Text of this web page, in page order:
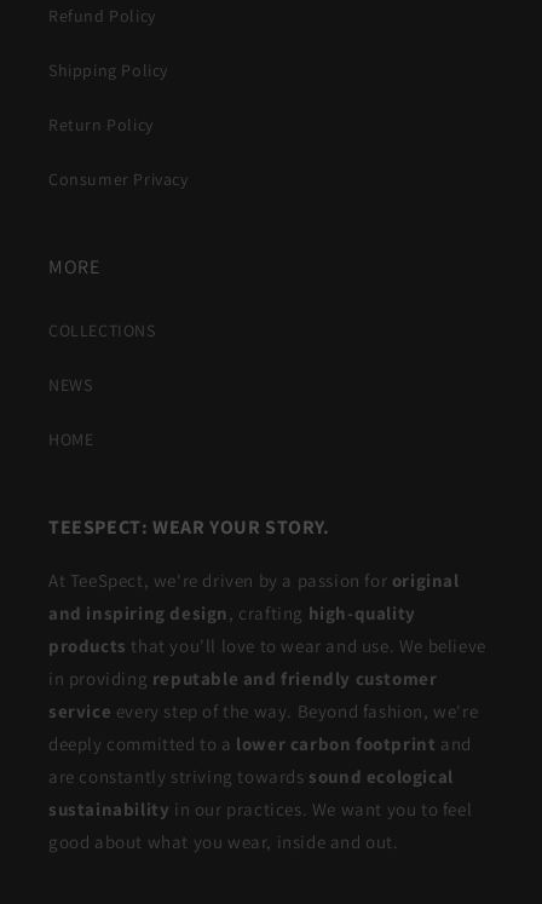
Refund Policy
Shipping Policy
Return Policy
Consumer Privacy
MORE
COLLECTIONS
NEWS
HOME
TEESPECT: WEAR YOUR STORY.
At TeeSpect, we're driven by a passion for original
and inspiring design, crafting high-quality
products that you'll love to wear and use. We believe
in providing reputable and friendly customer
service every step of the way. Beyond fashion, we're
deeply committed to a lower carbon footprint and
are constantly striving towards sound ecological
sustainability in our practices. We want you to feel
good about what you wear, inside and out.